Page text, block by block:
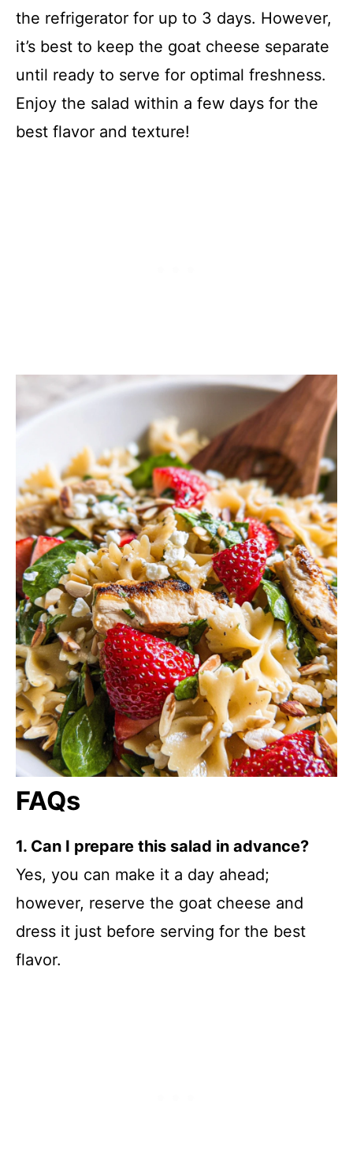
the refrigerator for up to 3 days. However,
it’s best to keep the goat cheese separate
until ready to serve for optimal freshness.
Enjoy the salad within a few days for the
best flavor and texture!
FAQs
1. Can I prepare this salad in advance?
Yes, you can make it a day ahead;
however, reserve the goat cheese and
dress it just before serving for the best
flavor.